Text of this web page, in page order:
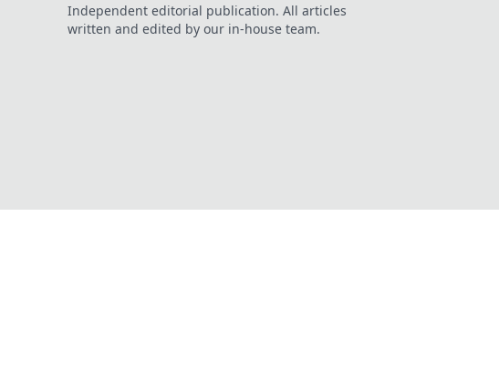
Independent editorial publication. All articles
written and edited by our in-house team.